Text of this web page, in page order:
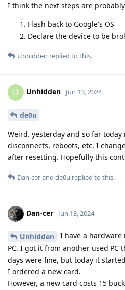
I think the next steps are
Flash back to Google's OS
Declare the device to be
Unhidden replied to this.
U Unhidden Jun 13, 2024
de0u
Weird. yesterday and so far
disconnects, reboots, etc. I
after resetting. Hopefully this
Dan-cerand de0u replied to this.
Dan-cer Jun 13, 2024
Unhidden
I have a
PC. I got it from another used PC
days were fine, but today it
I ordered a new card.
However, a new card costs 15